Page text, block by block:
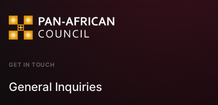
GET IN TOUCH
General Inquiries